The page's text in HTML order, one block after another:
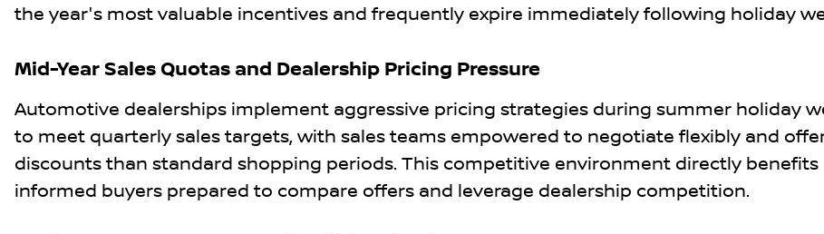
the year's most valuable incentives and frequently expire immediately following holiday
Mid-Year Sales Quotas and Dealership Pricing Pressure
Automotive dealerships implement aggressive pricing strategies during summer holiday
to meet quarterly sales targets, with sales teams empowered to negotiate flexibly and
discounts than standard shopping periods. This competitive environment directly benefits
informed buyers prepared to compare offers and leverage dealership competition.